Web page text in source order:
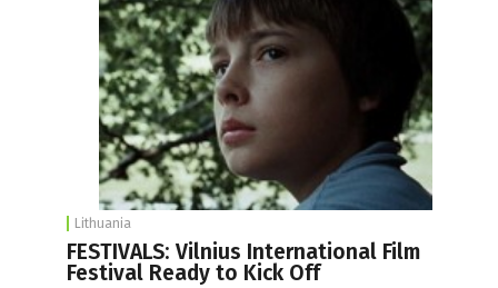
Lithuania
FESTIVALS: Vilnius International Film
Festival Ready to Kick Off